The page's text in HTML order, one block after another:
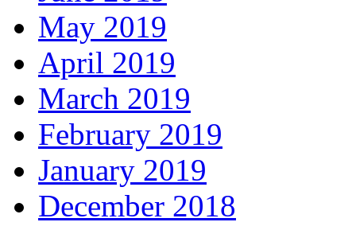
May 2019
April 2019
March 2019
February 2019
January 2019
December 2018